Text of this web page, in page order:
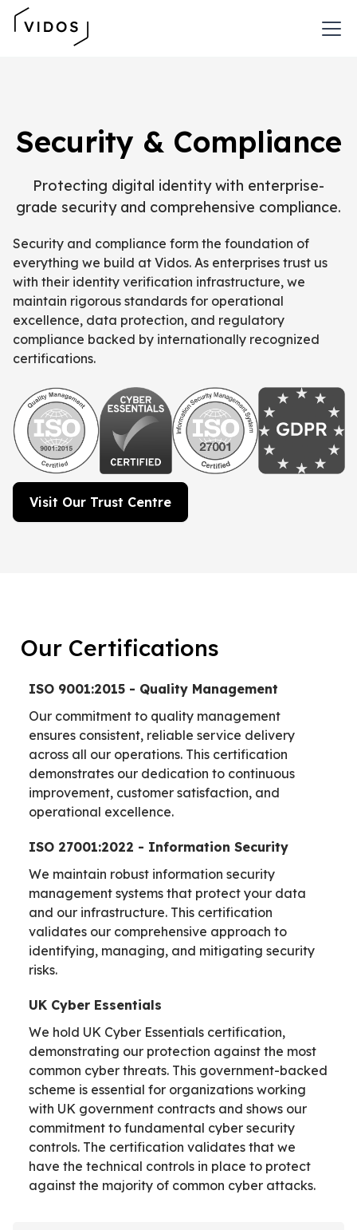
Security & Compliance
Protecting digital identity with enterprise-
grade security and comprehensive compliance.
Security and compliance form the foundation of
everything we build at Vidos. As enterprises trust us
with their identity verification infrastructure, we
maintain rigorous standards for operational
excellence, data protection, and regulatory
compliance backed by internationally recognized
certifications.
Visit Our Trust Centre
Our Certifications
ISO 9001:2015 - Quality Management
Our commitment to quality management
ensures consistent, reliable service delivery
across all our operations. This certification
demonstrates our dedication to continuous
improvement, customer satisfaction, and
operational excellence.
ISO 27001:2022 - Information Security
We maintain robust information security
management systems that protect your data
and our infrastructure. This certification
validates our comprehensive approach to
identifying, managing, and mitigating security
risks.
UK Cyber Essentials
We hold UK Cyber Essentials certification,
demonstrating our protection against the most
common cyber threats. This government-backed
scheme is essential for organizations working
with UK government contracts and shows our
commitment to fundamental cyber security
controls. The certification validates that we
have the technical controls in place to protect
against the majority of common cyber attacks.